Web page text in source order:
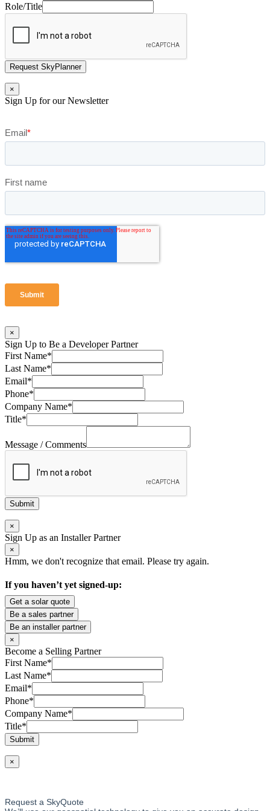
Role/Title
Request SkyPlanner
×
Sign Up for our Newsletter
×
Sign Up to Be a Developer Partner
First Name*
Last Name*
Email*
Phone*
Company Name*
Title*
Message / Comments
Submit
×
Sign Up as an Installer Partner
×
Hmm, we don't recognize that email. Please try again.
If you haven’t yet signed-up:
Get a solar quote
Be a sales partner
Be an installer partner
×
Become a Selling Partner
First Name*
Last Name*
Email*
Phone*
Company Name*
Title*
Submit
×